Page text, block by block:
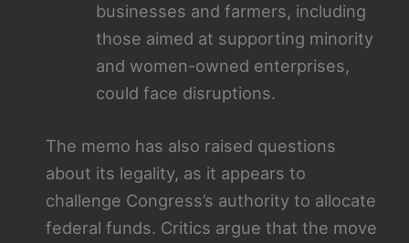
businesses and farmers, including
those aimed at supporting minority
and women-owned enterprises,
could face disruptions.
The memo has also raised questions
about its legality, as it appears to
challenge Congress’s authority to allocate
federal funds. Critics argue that the move